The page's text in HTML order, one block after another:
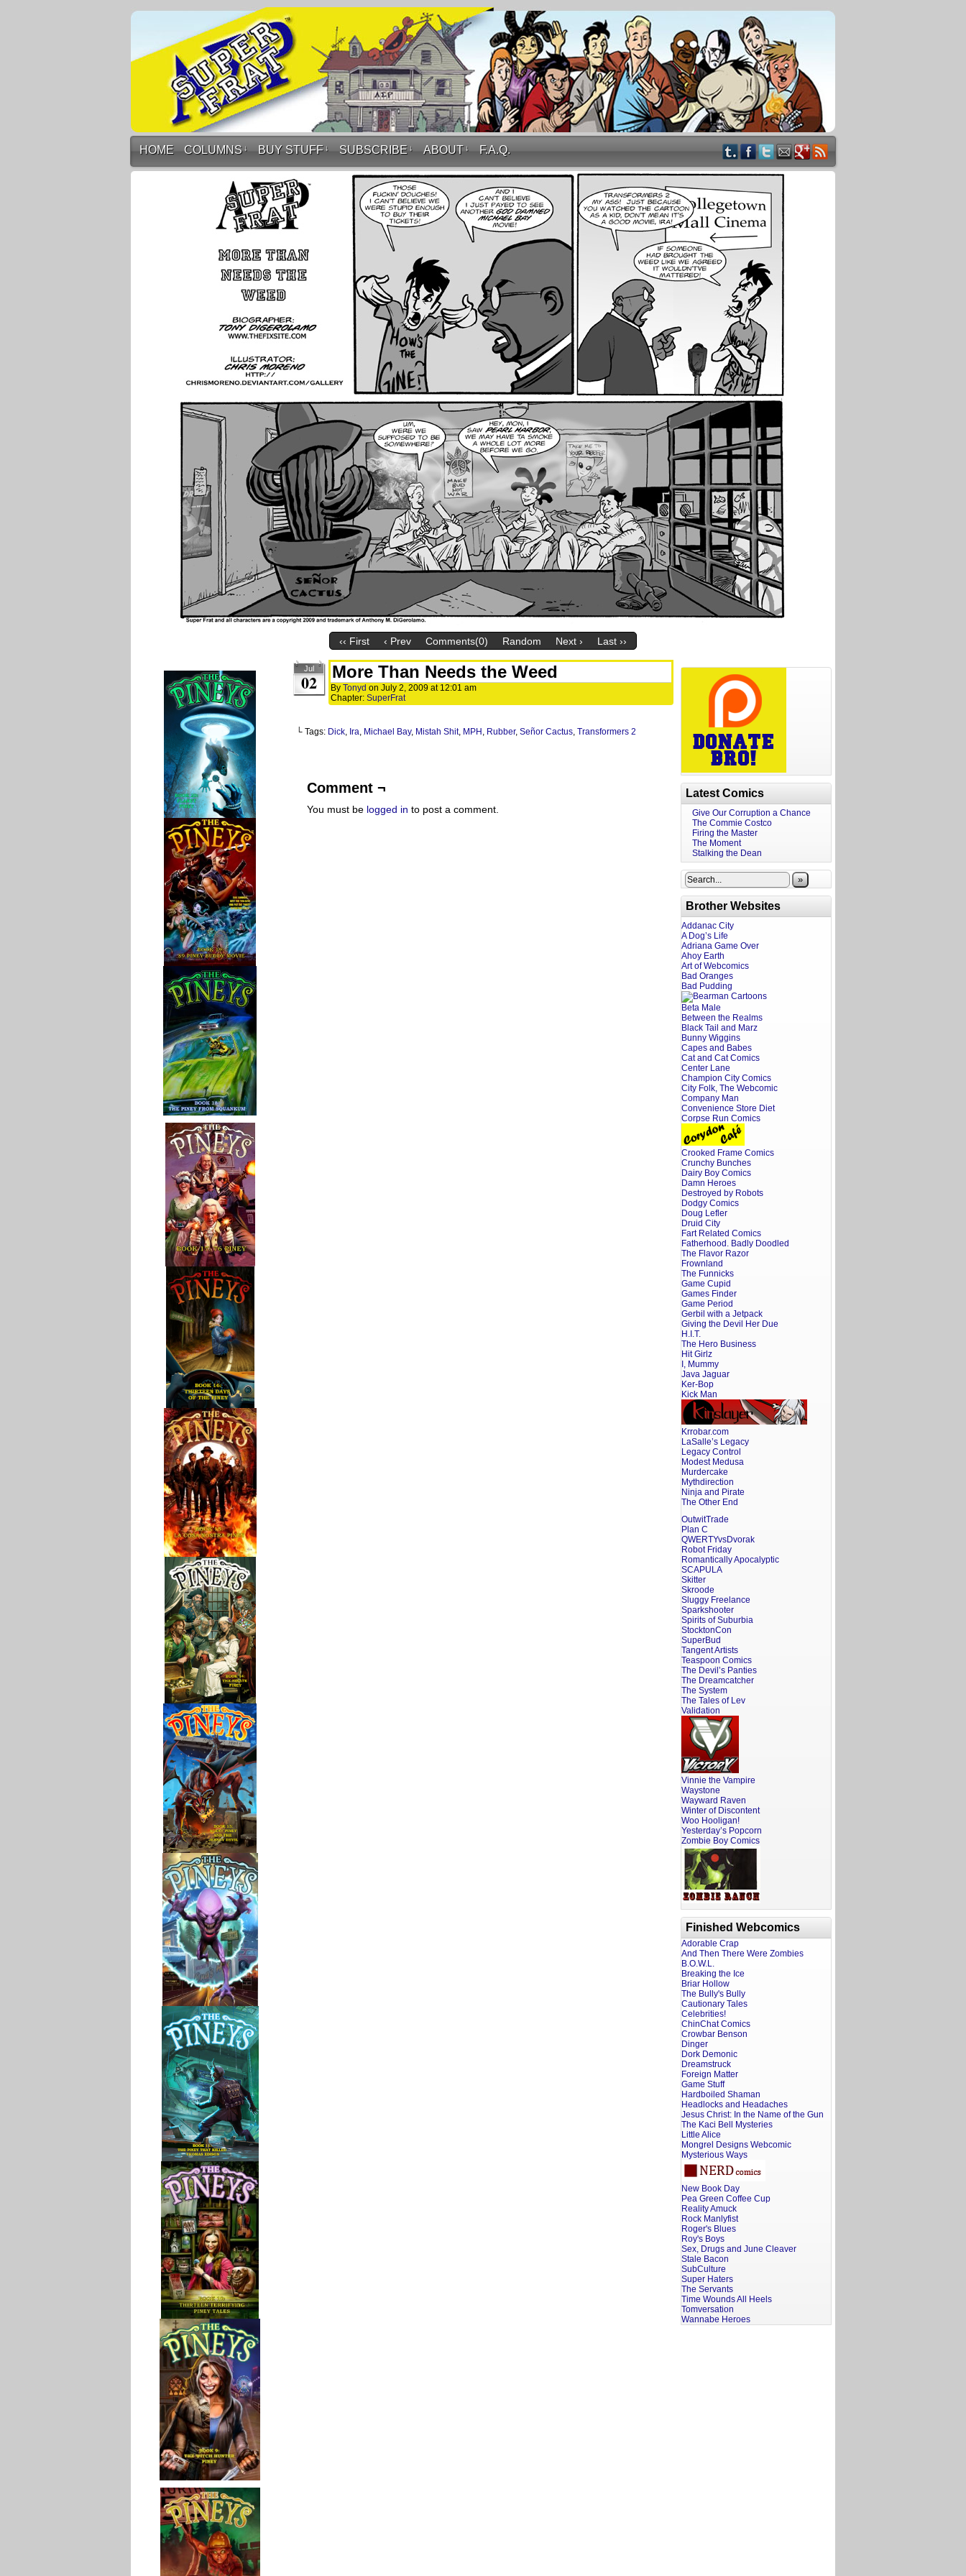
HOME COLUMNS ↓ BUY STUFF ↓ SUBSCRIBE ↓ ABOUT ↓ F.A.Q.
‹‹ First ‹ Prev Comments(0) Random Next › Last ››
Jul
02 More Than Needs the Weed
By Tonyd on July 2, 2009 at 12:01 am
Chapter: SuperFrat
└ Tags: Dick, Ira, Michael Bay, Mistah Shit, MPH , Rubber, Señor Cactus, Transformers 2
Comment ¬
You must be logged in to post a comment.
Latest Comics
Give Our Corruption a Chance
The Commie Costco
Firing the Master
The Moment
Stalking the Dean
»
Brother Websites
Addanac City
A Dog’s Life
Adriana Game Over
Ahoy Earth
Art of Webcomics
Bad Oranges
Bad Pudding
Beta Male
Between the Realms
Black Tail and Marz
Bunny Wiggins
Capes and Babes
Cat and Cat Comics
Center Lane
Champion City Comics
City Folk, The Webcomic
Company Man
Convenience Store Diet
Corpse Run Comics
Crooked Frame Comics
Crunchy Bunches
Dairy Boy Comics
Damn Heroes
Destroyed by Robots
Dodgy Comics
Doug Lefler
Druid City
Fart Related Comics
Fatherhood. Badly Doodled
The Flavor Razor
Frownland
The Funnicks
Game Cupid
Games Finder
Game Period
Gerbil with a Jetpack
Giving the Devil Her Due
H.I.T.
The Hero Business
Hit Girlz
I, Mummy
Java Jaguar
Ker-Bop
Kick Man
Krrobar.com
LaSalle’s Legacy
Legacy Control
Modest Medusa
Murdercake
Mythdirection
Ninja and Pirate
The Other End
OutwitTrade
Plan C
QWERTYvsDvorak
Robot Friday
Romantically Apocalyptic
SCAPULA
Skitter
Skroode
Sluggy Freelance
Sparkshooter
Spirits of Suburbia
StocktonCon
SuperBud
Tangent Artists
Teaspoon Comics
The Devil’s Panties
The Dreamcatcher
The System
The Tales of Lev
Validation
Vinnie the Vampire
Waystone
Wayward Raven
Winter of Discontent
Woo Hooligan!
Yesterday’s Popcorn
Zombie Boy Comics
Finished Webcomics
Adorable Crap
And Then There Were Zombies
B.O.W.L.
Breaking the Ice
Briar Hollow
The Bully's Bully
Cautionary Tales
Celebrities!
ChinChat Comics
Crowbar Benson
Dinger
Dork Demonic
Dreamstruck
Foreign Matter
Game Stuff
Hardboiled Shaman
Headlocks and Headaches
Jesus Christ: In the Name of the Gun
The Kaci Bell Mysteries
Little Alice
Mongrel Designs Webcomic
Mysterious Ways
New Book Day
Pea Green Coffee Cup
Reality Amuck
Rock Manlyfist
Roger's Blues
Roy's Boys
Sex, Drugs and June Cleaver
Stale Bacon
SubCulture
Super Haters
The Servants
Time Wounds All Heels
Tomversation
Wannabe Heroes